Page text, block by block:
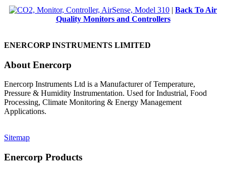
| Back To Air
Quality Monitors and Controllers
ENERCORP INSTRUMENTS LIMITED
About Enercorp
Enercorp Instruments Ltd is a Manufacturer of Temperature,
Pressure & Humidity Instrumentation. Used for Industrial, Food
Processing, Climate Monitoring & Energy Management
Applications.
Sitemap
Enercorp Products